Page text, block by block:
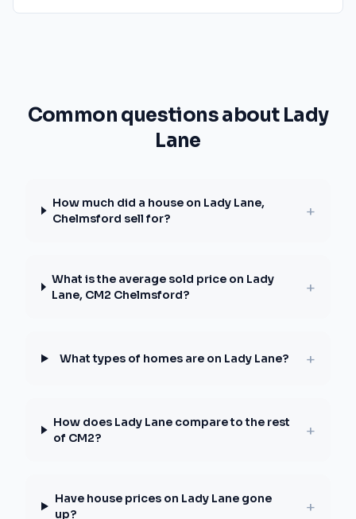
Common questions about Lady
Lane
How much did a house on Lady Lane,
Chelmsford sell for?
+
What is the average sold price on Lady
Lane, CM2 Chelmsford?
+
What types of homes are on Lady Lane? +
How does Lady Lane compare to the rest
of CM2?
+
Have house prices on Lady Lane gone
up?
+